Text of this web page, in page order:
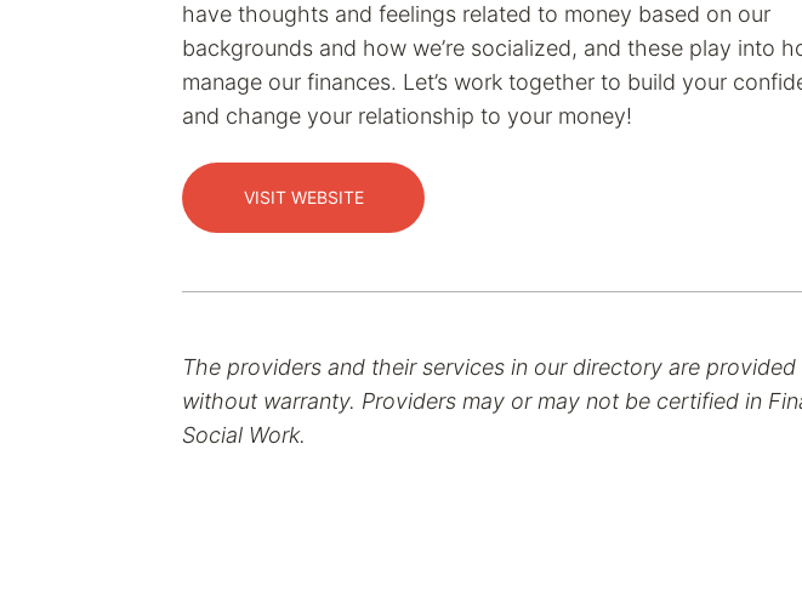
have thoughts and feelings related to money based on our
backgrounds and how we’re socialized, and these play into
manage our finances. Let’s work together to build your
and change your relationship to your money!
VISIT WEBSITE
The providers and their services in our directory are provided
without warranty. Providers may or may not be certified in
Social Work.